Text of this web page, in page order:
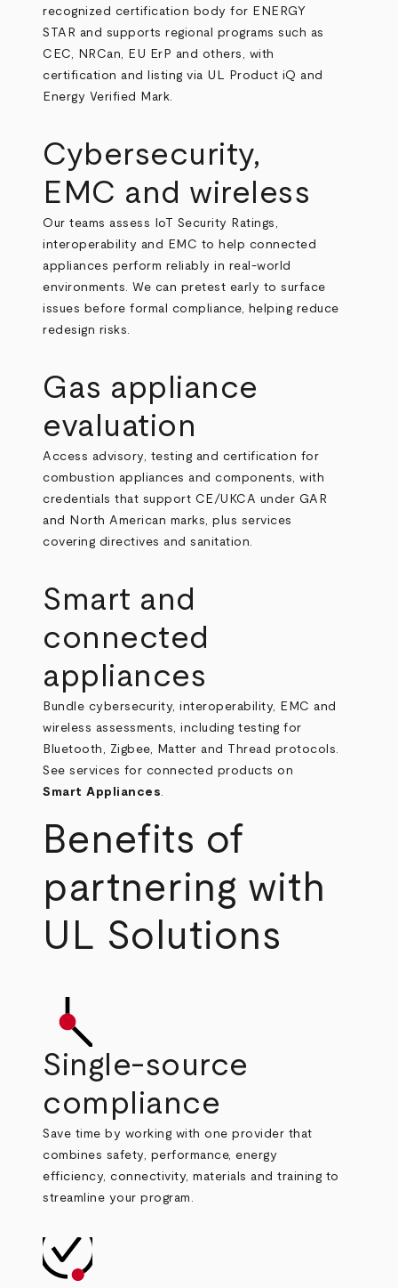
recognized certification body for ENERGY
STAR and supports regional programs such as
CEC, NRCan, EU ErP and others, with
certification and listing via UL Product iQ and
Energy Verified Mark.
Cybersecurity,
EMC and wireless
Our teams assess IoT Security Ratings,
interoperability and EMC to help connected
appliances perform reliably in real-world
environments. We can pretest early to surface
issues before formal compliance, helping reduce
redesign risks.
Gas appliance
evaluation
Access advisory, testing and certification for
combustion appliances and components, with
credentials that support CE/UKCA under GAR
and North American marks, plus services
covering directives and sanitation.
Smart and
connected
appliances
Bundle cybersecurity, interoperability, EMC and
wireless assessments, including testing for
Bluetooth, Zigbee, Matter and Thread protocols.
See services for connected products on
Smart Appliances.
Benefits of
partnering with
UL Solutions
Single-source
compliance
Save time by working with one provider that
combines safety, performance, energy
efficiency, connectivity, materials and training to
streamline your program.